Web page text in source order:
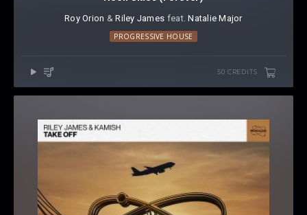
Roy Orion ⁠ &Riley James ⁠ feat.Natalie Major
PROGRESSIVE HOUSE
50 CREDITS